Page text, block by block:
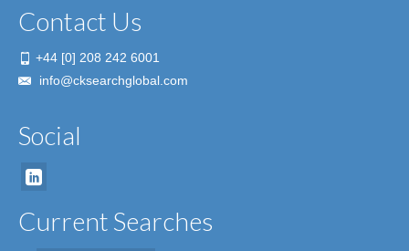
Contact Us
+44 [0] 208 242 6001
info@cksearchglobal.com
Social
Current Searches